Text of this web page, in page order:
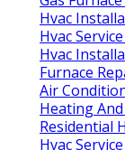
Hvac
Hvac
Hvac
Furnace
Air
Heating
Residential
Hvac